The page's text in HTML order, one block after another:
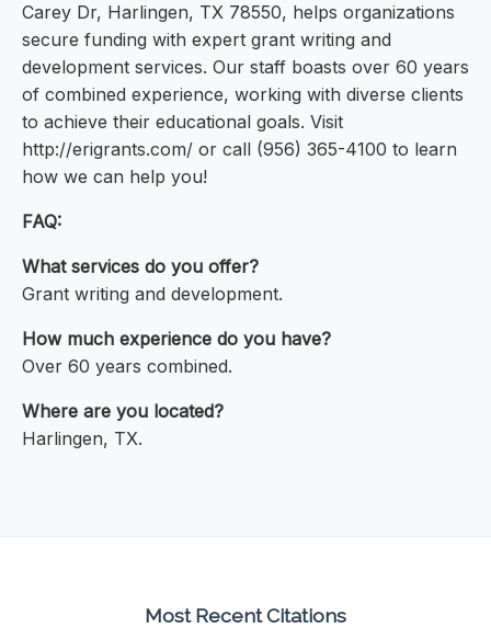
Carey Dr, Harlingen, TX 78550, helps organizations
secure funding with expert grant writing and
development services. Our staff boasts over 60 years
of combined experience, working with diverse clients
to achieve their educational goals. Visit
http://erigrants.com/ or call (956) 365-4100 to learn
how we can help you!
FAQ:
What services do you offer?
Grant writing and development.
How much experience do you have?
Over 60 years combined.
Where are you located?
Harlingen, TX.
Most Recent Citations